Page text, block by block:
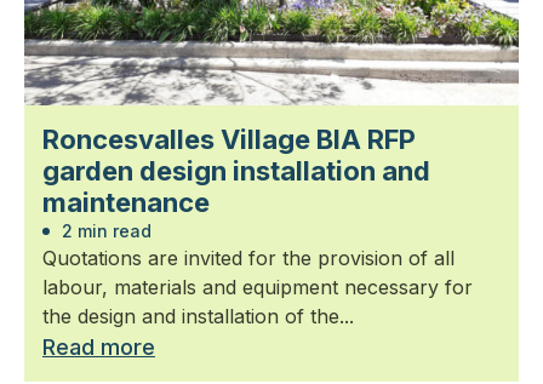
Roncesvalles Village BIA RFP
garden design installation and
maintenance
2 min read
Quotations are invited for the provision of all
labour, materials and equipment necessary for
the design and installation of the...
Read more